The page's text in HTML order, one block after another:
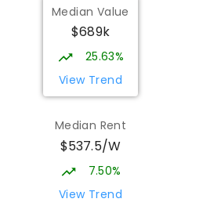
Wagga Wagga
East Wagga Wagga
COMBINED
Turvey Park 2650
SPECIAL
65 ENROLLED
Median Value
$689k
25.63%
View Trend
Median Rent
$537.5/W
7.50%
View Trend